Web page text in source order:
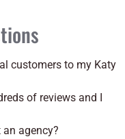
customers to my Katy
of reviews and I
agency?